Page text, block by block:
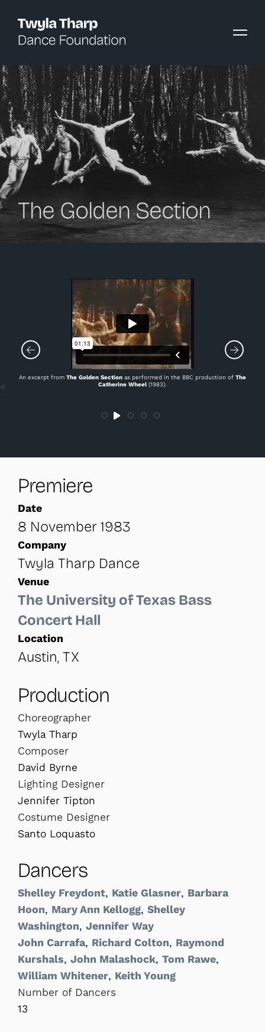
The Golden Section
An excerpt fromThe Golden Sectionas performed in the BBC production ofThe
Catherine Wheel(1983).
Premiere
Date
8 November 1983
Company
Twyla Tharp Dance
Venue
The University of Texas Bass
Concert Hall
Location
Austin, TX
Production
Choreographer
Twyla Tharp
Composer
David Byrne
Lighting Designer
Jennifer Tipton
Costume Designer
Santo Loquasto
Dancers
Shelley Freydont, Katie Glasner, Barbara
Hoon, Mary Ann Kellogg, Shelley
Washington, Jennifer Way
John Carrafa, Richard Colton, Raymond
Kurshals, John Malashock, Tom Rawe,
William Whitener, Keith Young
Number of Dancers
13